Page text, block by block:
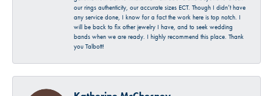
our rings authenticity, our accurate sizes ECT. Though I didn’t have
any service done, I know for a fact the work here is top notch. I
will be back to fix other jewelry I have, and to seek wedding
bands when we are ready. I highly recommend this place. Thank
you Talbott!